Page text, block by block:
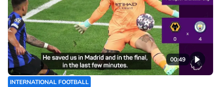
00:49
INTERNATIONAL FOOTBALL